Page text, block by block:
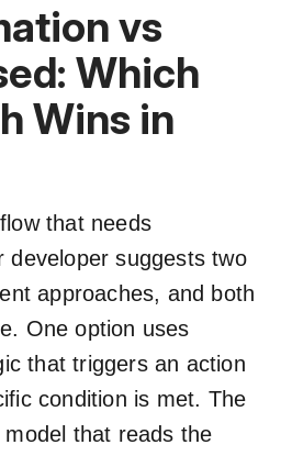
vs
Which
Wins in
that needs
developer suggests two
approaches, and both
One option uses
that triggers an action
condition is met. The
that reads the